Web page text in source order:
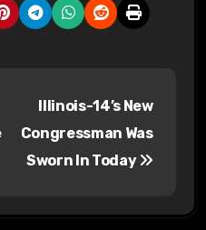
Illinois-14’s New
Congressman Was
Sworn In Today